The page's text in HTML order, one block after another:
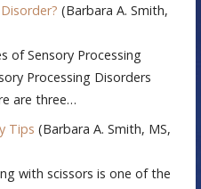
(Barbara A. Smith,
of Sensory Processing
Processing Disorders
are three…
Tips (Barbara A. Smith, MS,
with scissors is one of the